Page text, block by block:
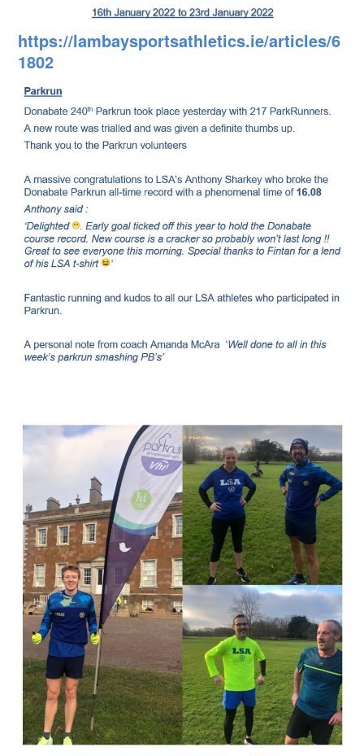
https://lambaysportsathletics.ie/articles/6
1802